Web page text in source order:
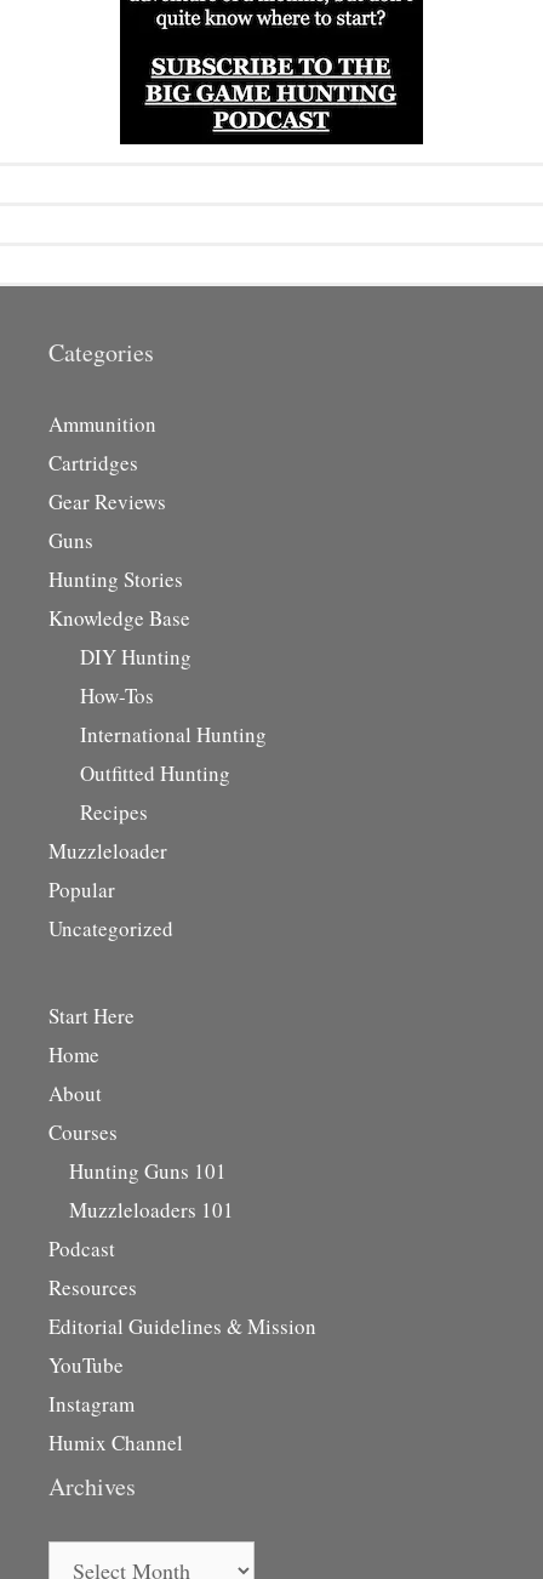
Categories
Ammunition
Cartridges
Gear Reviews
Guns
Hunting Stories
Knowledge Base
DIY Hunting
How-Tos
International Hunting
Outfitted Hunting
Recipes
Muzzleloader
Popular
Uncategorized
Start Here
Home
About
Courses
Hunting Guns 101
Muzzleloaders 101
Podcast
Resources
Editorial Guidelines & Mission
YouTube
Instagram
Humix Channel
Archives